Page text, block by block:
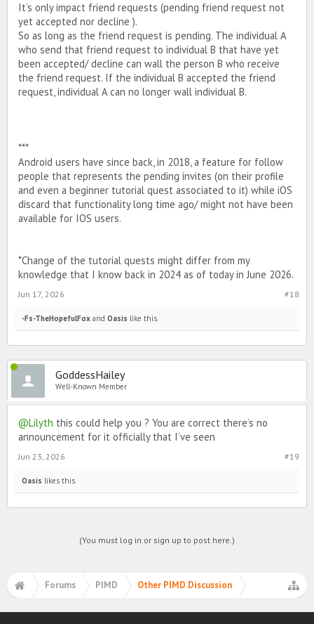
It’s only impact friend requests (pending friend request not
yet accepted nor decline ).
So as long as the friend request is pending. The individual A
who send that friend request to individual B that have yet
been accepted/ decline can wall the person B who receive
the friend request. If the individual B accepted the friend
request, individual A can no longer wall individual B.
***
Android users have since back, in 2018, a feature for follow
people that represents the pending invites (on their profile
and even a beginner tutorial quest associated to it) while iOS
discard that functionality long time ago/ might not have been
available for IOS users.
*Change of the tutorial quests might differ from my
knowledge that I know back in 2024 as of today in June 2026.
#18
Jun 17, 2026
-Fs-TheHopefulFox and Oasis like this.
GoddessHailey
Well-Known Member
@Lilyth this could help you ? You are correct there’s no
announcement for it officially that I’ve seen
#19
Jun 23, 2026
Oasis likes this.
(You must log in or sign up to post here.)
Forums PIMD Other PIMD Discussion